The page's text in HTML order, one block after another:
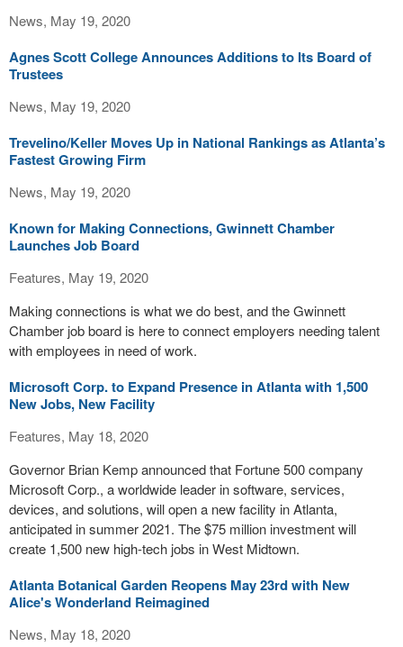
News, May 19, 2020
Agnes Scott College Announces Additions to Its Board of
Trustees
News, May 19, 2020
Trevelino/Keller Moves Up in National Rankings as Atlanta’s
Fastest Growing Firm
News, May 19, 2020
Known for Making Connections, Gwinnett Chamber
Launches Job Board
Features, May 19, 2020
Making connections is what we do best, and the Gwinnett
Chamber job board is here to connect employers needing talent
with employees in need of work.
Microsoft Corp. to Expand Presence in Atlanta with 1,500
New Jobs, New Facility
Features, May 18, 2020
Governor Brian Kemp announced that Fortune 500 company
Microsoft Corp., a worldwide leader in software, services,
devices, and solutions, will open a new facility in Atlanta,
anticipated in summer 2021. The $75 million investment will
create 1,500 new high-tech jobs in West Midtown.
Atlanta Botanical Garden Reopens May 23rd with New
Alice's Wonderland Reimagined
News, May 18, 2020